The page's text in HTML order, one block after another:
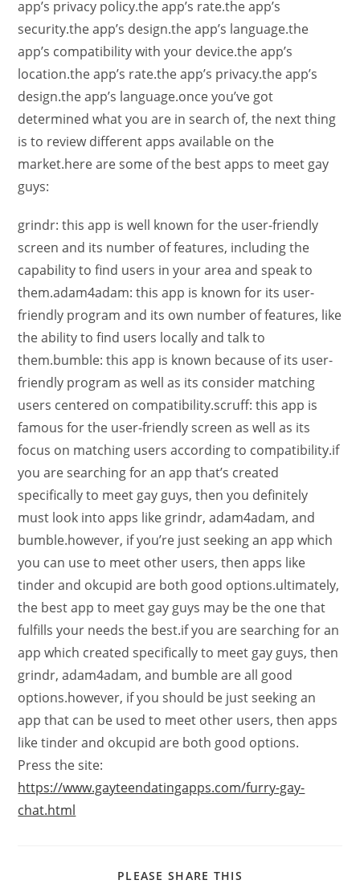
app’s privacy policy.the app’s rate.the app’s
security.the app’s design.the app’s language.the
app’s compatibility with your device.the app’s
location.the app’s rate.the app’s privacy.the app’s
design.the app’s language.once you’ve got
determined what you are in search of, the next thing
is to review different apps available on the
market.here are some of the best apps to meet gay
guys:
grindr: this app is well known for the user-friendly
screen and its number of features, including the
capability to find users in your area and speak to
them.adam4adam: this app is known for its user-
friendly program and its own number of features, like
the ability to find users locally and talk to
them.bumble: this app is known because of its user-
friendly program as well as its consider matching
users centered on compatibility.scruff: this app is
famous for the user-friendly screen as well as its
focus on matching users according to compatibility.if
you are searching for an app that’s created
specifically to meet gay guys, then you definitely
must look into apps like grindr, adam4adam, and
bumble.however, if you’re just seeking an app which
you can use to meet other users, then apps like
tinder and okcupid are both good options.ultimately,
the best app to meet gay guys may be the one that
fulfills your needs the best.if you are searching for an
app which created specifically to meet gay guys, then
grindr, adam4adam, and bumble are all good
options.however, if you should be just seeking an
app that can be used to meet other users, then apps
like tinder and okcupid are both good options.
Press the site:
https://www.gayteendatingapps.com/furry-gay-
chat.html
PLEASE SHARE THIS